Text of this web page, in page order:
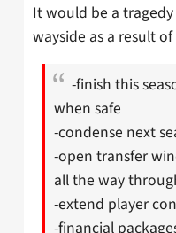
It would be a
wayside as a result
-finish this
when safe
-condense next
-open transfer
all the way
-extend player
-financial